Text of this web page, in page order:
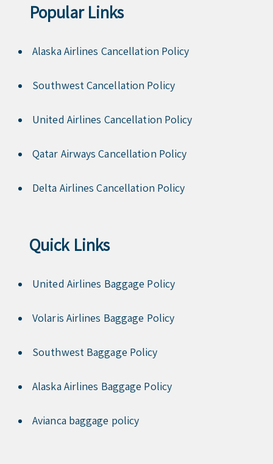
Popular Links
Alaska Airlines Cancellation Policy
Southwest Cancellation Policy
United Airlines Cancellation Policy
Qatar Airways Cancellation Policy
Delta Airlines Cancellation Policy
Quick Links
United Airlines Baggage Policy
Volaris Airlines Baggage Policy
Southwest Baggage Policy
Alaska Airlines Baggage Policy
Avianca baggage policy